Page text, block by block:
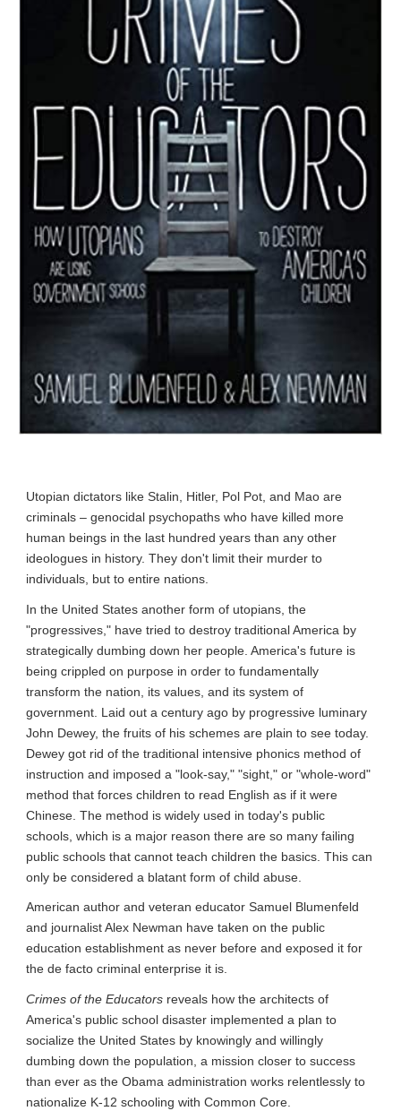
Utopian dictators like Stalin, Hitler, Pol Pot, and Mao are
criminals – genocidal psychopaths who have killed more
human beings in the last hundred years than any other
ideologues in history. They don't limit their murder to
individuals, but to entire nations.
In the United States another form of utopians, the
"progressives," have tried to destroy traditional America by
strategically dumbing down her people. America's future is
being crippled on purpose in order to fundamentally
transform the nation, its values, and its system of
government. Laid out a century ago by progressive luminary
John Dewey, the fruits of his schemes are plain to see today.
Dewey got rid of the traditional intensive phonics method of
instruction and imposed a "look-say," "sight," or "whole-word"
method that forces children to read English as if it were
Chinese. The method is widely used in today's public
schools, which is a major reason there are so many failing
public schools that cannot teach children the basics. This can
only be considered a blatant form of child abuse.
American author and veteran educator Samuel Blumenfeld
and journalist Alex Newman have taken on the public
education establishment as never before and exposed it for
the de facto criminal enterprise it is.
Crimes of the Educators reveals how the architects of
America's public school disaster implemented a plan to
socialize the United States by knowingly and willingly
dumbing down the population, a mission closer to success
than ever as the Obama administration works relentlessly to
nationalize K-12 schooling with Common Core.